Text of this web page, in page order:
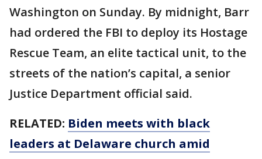
Washington on Sunday. By midnight, Barr
had ordered the FBI to deploy its Hostage
Rescue Team, an elite tactical unit, to the
streets of the nation’s capital, a senior
Justice Department official said.
RELATED: Biden meets with black
leaders at Delaware church amid